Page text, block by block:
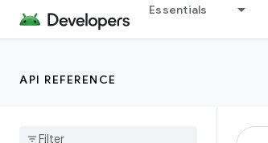
Essentials
API REFERENCE
androidx.test.ext.truth.util
androidx.test.ext.truth.view
androidx.test.orchestrator.callback
androidx